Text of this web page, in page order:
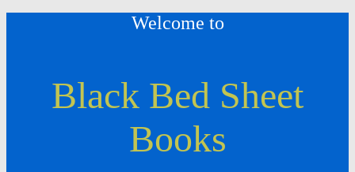
Welcome to
Black Bed Sheet
Books